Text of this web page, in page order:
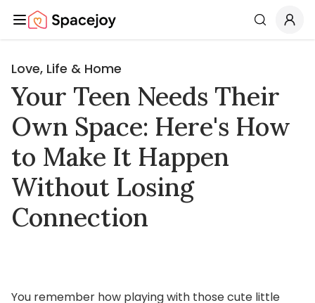
Spacejoy Search
Love, Life & Home
Your Teen Needs Their
Own Space: Here's How
to Make It Happen
Without Losing
Connection
You remember how playing with those cute little